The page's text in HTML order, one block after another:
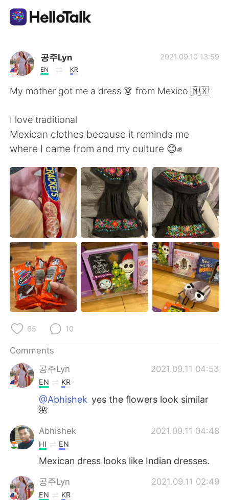
Language Exchange App
AI Grammar Checker
简体中文 繁體中文
Español العربية
Français Deutsch
日本語 한국어
Русский ไทย
Indonesia Italiano
Türkçe Tiếng Việt
Português
공주Lyn
EN KR
2021.09.10 13:59
My mother got me a dress 👗 from Mexico 🇲🇽
I love traditional
Mexican clothes because it reminds me
where I came from and my culture 😊✊
65 10
Comments
공주Lyn
2021.09.11 04:53
EN KR
@Abhishek yes the flowers look similar
🌺
Abhishek 2021.09.11 04:48
HI EN
Mexican dress looks like Indian dresses.
공주Lyn 2021.09.11 02:49
EN KR